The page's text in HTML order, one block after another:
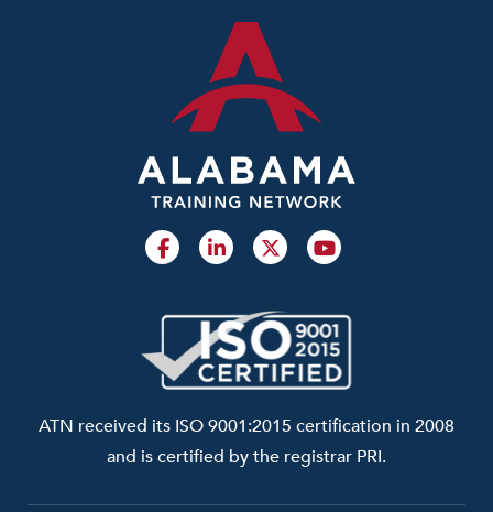
ATN received its ISO 9001:2015 certification in 2008
and is certified by the registrar PRI.